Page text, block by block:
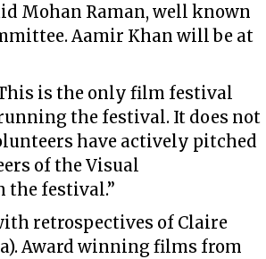
Mohan Raman, well known
Aamir Khan will be at
is the only film festival
the festival. It does not
have actively pitched
of the Visual
the festival.”
retrospectives of Claire
Award winning films from